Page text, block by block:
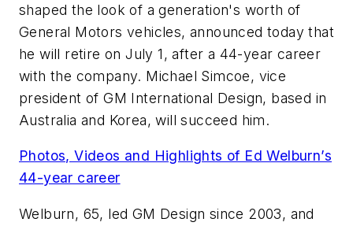
shaped the look of a generation's worth of
General Motors vehicles, announced today that
he will retire on July 1, after a 44-year career
with the company. Michael Simcoe, vice
president of GM International Design, based in
Australia and Korea, will succeed him.
Photos, Videos and Highlights of Ed Welburn’s
44-year career
Welburn, 65, led GM Design since 2003, and